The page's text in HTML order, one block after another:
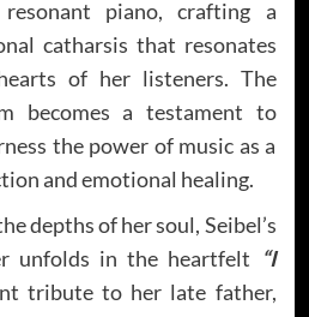
piano, crafting a
catharsis that resonates
of her listeners. The
becomes a testament to
the power of music as a
and emotional healing.
depths of her soul, Seibel’s
unfolds in the heartfelt “I
tribute to her late father,